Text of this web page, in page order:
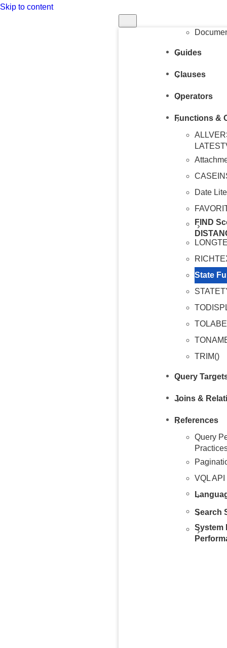
Skip to content
Guides
Clauses
Operators
Functions &
Date
FIND
State
TRIM()
Query
Joins &
References
Query
VQL
Search
System